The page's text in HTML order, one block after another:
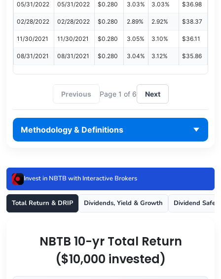
05/31/2022 05/31/2022 $0.280 3.03% 3.03% $36.98
02/28/2022 02/28/2022 $0.280 2.89% 2.92% $38.37
11/30/2021 11/30/2021 $0.280 3.05% 3.10% $36.11
08/31/2021 08/31/2021 $0.280 3.04% 3.12% $35.86
Previous Page 1 of 6 Next
Methodology & Definitions
Invest in NBTB with Interactive Brokers
Total Return & DRIP Dividends, Yield & Growth Dividend
NBTB 10-yr Total Return
($10,000 invested)